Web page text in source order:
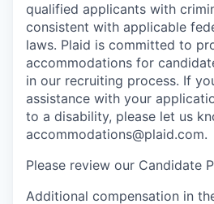
qualified applicants with
consistent with applicable
laws. Plaid is committed to
accommodations for
in our recruiting process. If
assistance with your
to a disability, please let us
accommodations@plaid.com.
Please review our Candidate
Additional compensation in